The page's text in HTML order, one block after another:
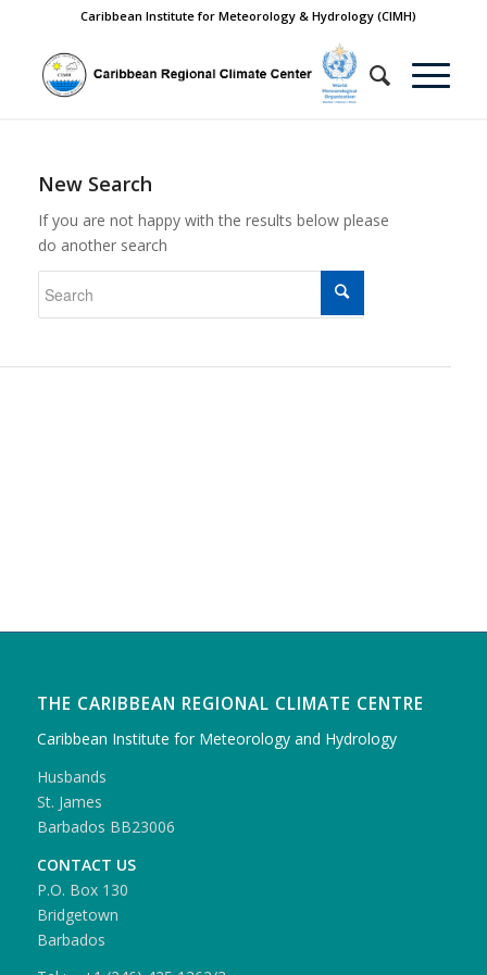
Caribbean Institute for Meteorology & Hydrology (CIMH)
New Search
If you are not happy with the results below please
do another search
THE CARIBBEAN REGIONAL CLIMATE CENTRE
Caribbean Institute for Meteorology and Hydrology
Husbands
St. James
Barbados BB23006
CONTACT US
P.O. Box 130
Bridgetown
Barbados